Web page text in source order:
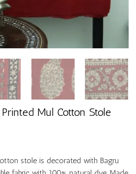
Mul Cotton Stole
stole is decorated with Bagru